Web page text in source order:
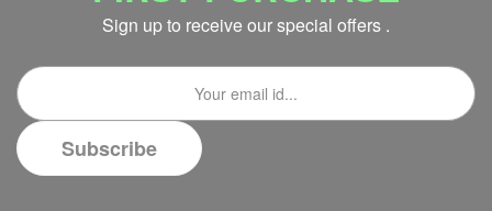
Sign up to receive our special offers .